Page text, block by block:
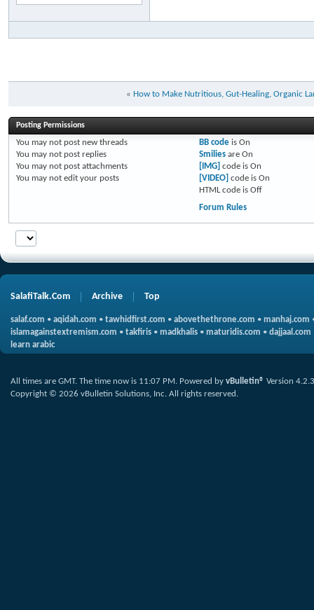
« How to Make Nutritious, Gut-Healing, Organic
Posting Permissions
You may not post new threads
You may not post replies
You may not post attachments
You may not edit your posts
BB codeis On
Smiliesare On
[IMG] code is On
[VIDEO] code is On
HTML code is Off
Forum Rules
SalafiTalk.Com Archive Top
salaf.com • aqidah.com • tawhidfirst.com • abovethethrone.com • manhaj.com
islamagainstextremism.com • takfiris • madkhalis • maturidis.com • dajjaal.com
learn arabic
All times are GMT. The time now is 11:07 PM. Powered by vBulletin® Version 4.2.3
Copyright © 2026 vBulletin Solutions, Inc. All rights reserved.